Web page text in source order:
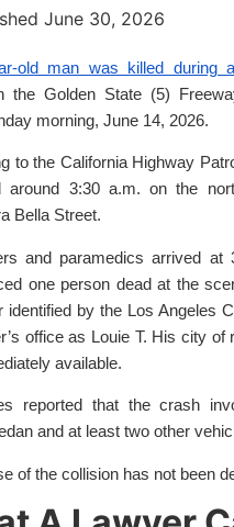
June 30, 2026
old man was killed during
the Golden State (5)
morning, June 14, 2026.
to the California Highway
around 3:30 a.m. on the
Bella Street.
and paramedics arrived at
one person dead at the
identified by the Los Angeles
office as Louie T. His city of
available.
reported that the crash
and at least two other
of the collision has not been